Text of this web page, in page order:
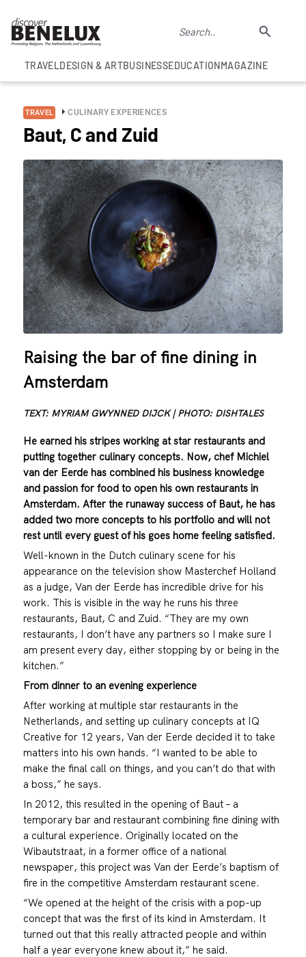
TRAVELDESIGN & ARTBUSINESSEDUCATIONMAGAZINE
TRAVEL CULINARY EXPERIENCES
Baut, C and Zuid
Raising the bar of fine dining in
Amsterdam
TEXT: MYRIAM GWYNNED DIJCK | PHOTO: DISHTALES
He earned his stripes working at star restaurants and
putting together culinary concepts. Now, chef Michiel
van der Eerde has combined his business knowledge
and passion for food to open his own restaurants in
Amsterdam. After the runaway success of Baut, he has
added two more concepts to his portfolio and will not
rest until every guest of his goes home feeling satisfied.
Well-known in the Dutch culinary scene for his
appearance on the television show Masterchef Holland
as a judge, Van der Eerde has incredible drive for his
work. This is visible in the way he runs his three
restaurants, Baut, C and Zuid. “They are my own
restaurants, I don’t have any partners so I make sure I
am present every day, either stopping by or being in the
kitchen.”
From dinner to an evening experience
After working at multiple star restaurants in the
Netherlands, and setting up culinary concepts at IQ
Creative for 12 years, Van der Eerde decided it to take
matters into his own hands. “I wanted to be able to
make the final call on things, and you can’t do that with
a boss,” he says.
In 2012, this resulted in the opening of Baut – a
temporary bar and restaurant combining fine dining with
a cultural experience. Originally located on the
Wibautstraat, in a former office of a national
newspaper, this project was Van der Eerde’s baptism of
fire in the competitive Amsterdam restaurant scene.
“We opened at the height of the crisis with a pop-up
concept that was the first of its kind in Amsterdam. It
turned out that this really attracted people and within
half a year everyone knew about it,” he said.